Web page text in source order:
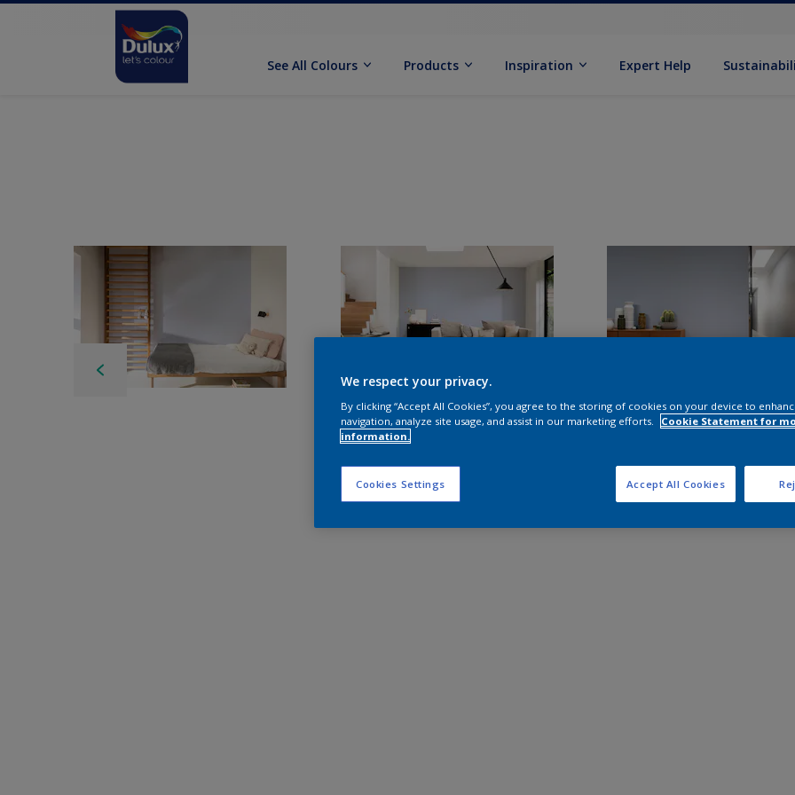
See All Colours Products Inspiration Expert Help
We respect your privacy.
By clicking “Accept All Cookies”, you agree to the storing of cookies on your device to
navigation, analyze site usage, and assist in our marketing efforts.
Cookie Statement for
information.
Cookies Settings Accept All Cookies